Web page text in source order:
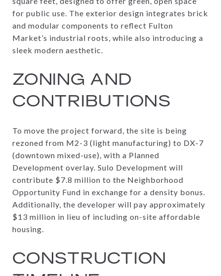
for public use. The exterior design integrates brick
and modular components to reflect Fulton
Market’s industrial roots, while also introducing a
sleek modern aesthetic.
ZONING AND
CONTRIBUTIONS
To move the project forward, the site is being
rezoned from M2-3 (light manufacturing) to DX-7
(downtown mixed-use), with a Planned
Development overlay. Sulo Development will
contribute $7.8 million to the Neighborhood
Opportunity Fund in exchange for a density bonus.
Additionally, the developer will pay approximately
$13 million in lieu of including on-site affordable
housing.
CONSTRUCTION